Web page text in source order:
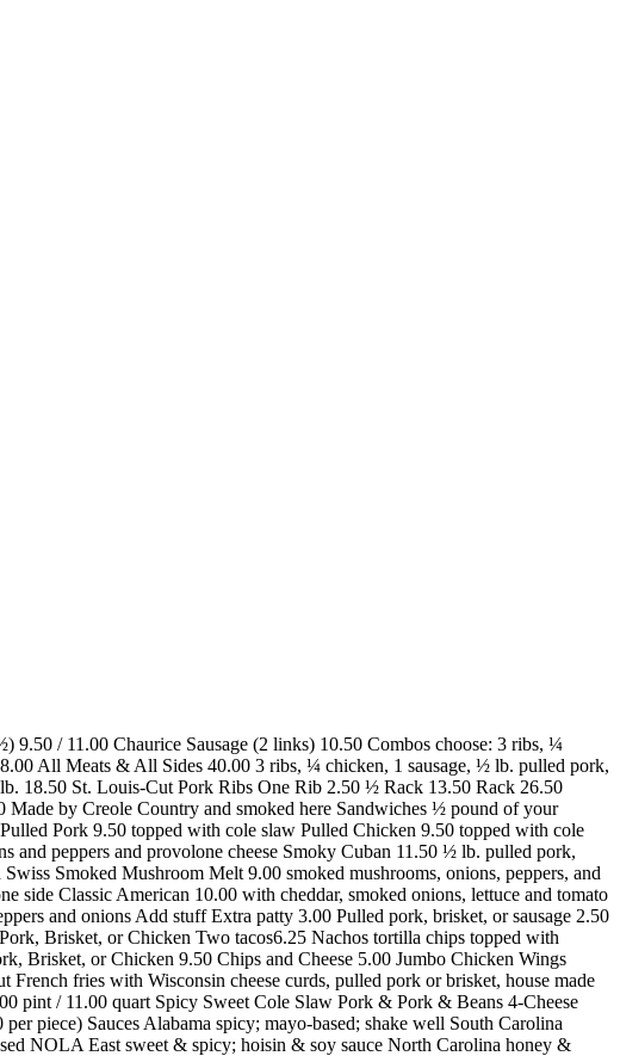
/ 11.00 Chaurice Sausage (2 links) 10.50 Combos choose: 3 ribs, ¼
All Meats & All Sides 40.00 3 ribs, ¼ chicken, 1 sausage, ½ lb. pulled pork,
18.50 St. Louis-Cut Pork Ribs One Rib 2.50 ½ Rack 13.50 Rack 26.50
by Creole Country and smoked here Sandwiches ½ pound of your
Pork 9.50 topped with cole slaw Pulled Chicken 9.50 topped with cole
and peppers and provolone cheese Smoky Cuban 11.50 ½ lb. pulled pork,
Smoked Mushroom Melt 9.00 smoked mushrooms, onions, peppers, and
side Classic American 10.00 with cheddar, smoked onions, lettuce and tomato
and onions Add stuff Extra patty 3.00 Pulled pork, brisket, or sausage 2.50
Brisket, or Chicken Two tacos6.25 Nachos tortilla chips topped with
Brisket, or Chicken 9.50 Chips and Cheese 5.00 Jumbo Chicken Wings
fries with Wisconsin cheese curds, pulled pork or brisket, house made
pint / 11.00 quart Spicy Sweet Cole Slaw Pork & Pork & Beans 4-Cheese
piece) Sauces Alabama spicy; mayo-based; shake well South Carolina
NOLA East sweet & spicy; hoisin & soy sauce North Carolina honey &